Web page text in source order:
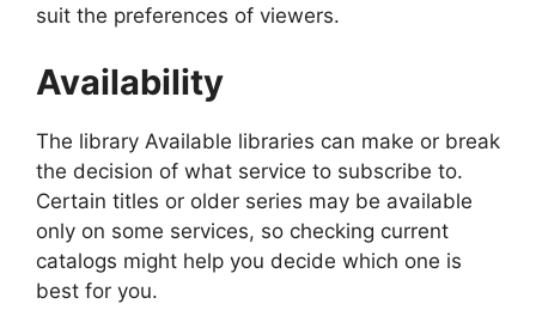
suit the preferences of viewers.
Availability
The library Available libraries can make or break
the decision of what service to subscribe to.
Certain titles or older series may be available
only on some services, so checking current
catalogs might help you decide which one is
best for you.